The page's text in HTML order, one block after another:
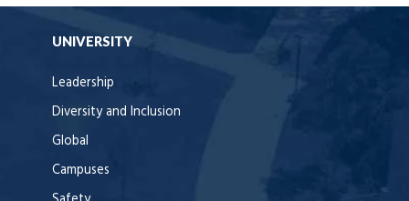
UNIVERSITY
Leadership
Diversity and Inclusion
Global
Campuses